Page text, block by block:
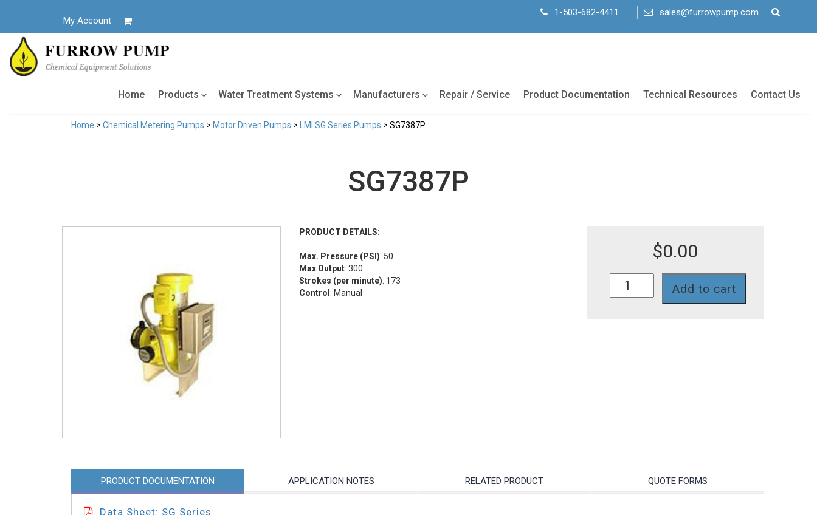
My Account
1-503-682-4411 sales@furrowpump.com
Home Products Water Treatment Systems Manufacturers Repair / Service Product Documentation Technical Resources Contact Us
Home > Chemical Metering Pumps > Motor Driven Pumps > LMI SG Series Pumps > SG7387P
SG7387P
PRODUCT DETAILS:
Max. Pressure (PSI): 50
Max Output: 300
Strokes (per minute): 173
Control : Manual
$0.00
SG7387P
quantity
Add to cart
PRODUCT DOCUMENTATION APPLICATION NOTES RELATED PRODUCT QUOTE FORMS
Data Sheet: SG Series